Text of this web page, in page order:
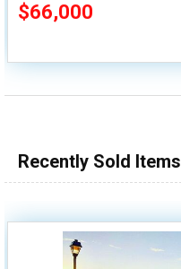
$66,000
Recently Sold Items